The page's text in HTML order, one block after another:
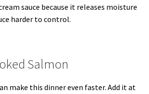
sauce because it releases moisture
harder to control.
Salmon
make this dinner even faster. Add it at